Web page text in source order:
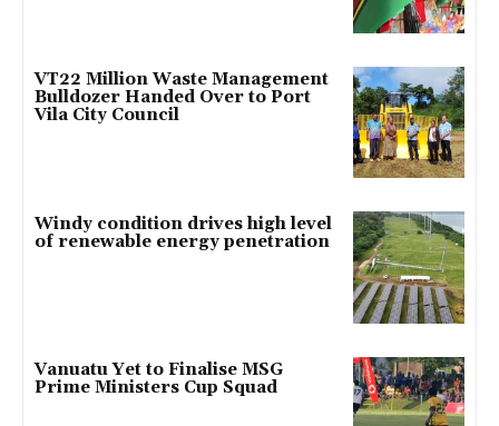
VT22 Million Waste Management
Bulldozer Handed Over to Port
Vila City Council
Windy condition drives high level
of renewable energy penetration
Vanuatu Yet to Finalise MSG
Prime Ministers Cup Squad